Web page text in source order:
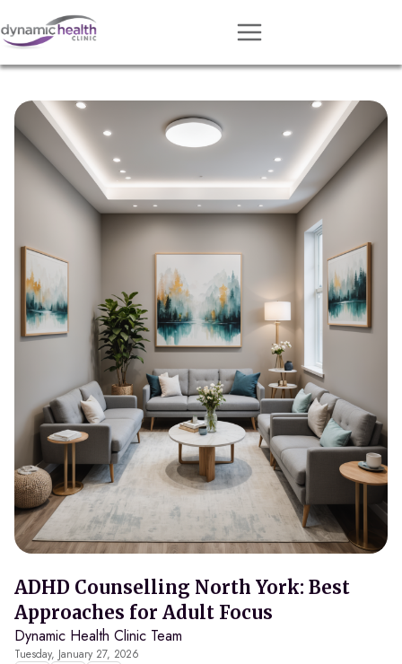
Approach
Services
Conditions
Contact
About
Book Session
Get Matched
ADHD Counselling North York: Best
Approaches for Adult Focus
Dynamic Health Clinic Team
Tuesday, January 27, 2026